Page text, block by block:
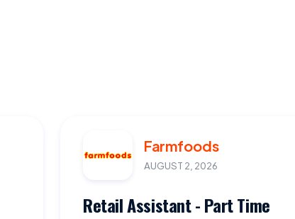
Farmfoods
AUGUST 2, 2026
Retail Assistant - Part Time